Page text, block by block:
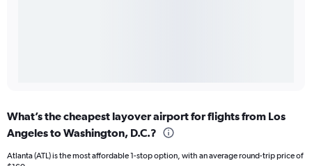
What’s the cheapest layover airport for flights from Los
Angeles to Washington, D.C.?
Atlanta (ATL) is the most affordable 1-stop option, with an average round-trip price of